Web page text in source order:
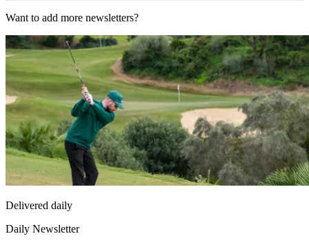
Want to add more newsletters?
Delivered daily
Daily Newsletter